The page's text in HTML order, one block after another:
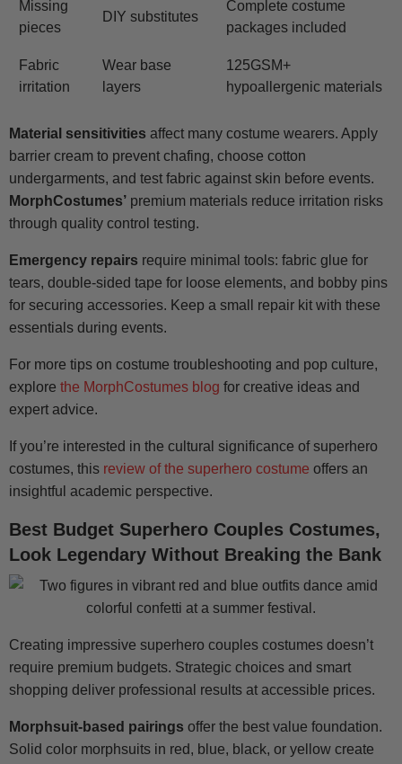
Missing
pieces
DIY substitutes
Complete costume
packages included
Fabric
irritation
Wear base
layers
125GSM+
hypoallergenic materials
Material sensitivities affect many costume wearers. Apply
barrier cream to prevent chafing, choose cotton
undergarments, and test fabric against skin before events.
MorphCostumes’ premium materials reduce irritation risks
through quality control testing.
Emergency repairs require minimal tools: fabric glue for
tears, double-sided tape for loose elements, and bobby pins
for securing accessories. Keep a small repair kit with these
essentials during events.
For more tips on costume troubleshooting and pop culture,
explore the MorphCostumes blog for creative ideas and
expert advice.
If you’re interested in the cultural significance of superhero
costumes, this review of the superhero costume offers an
insightful academic perspective.
Best Budget Superhero Couples Costumes,
Look Legendary Without Breaking the Bank
Creating impressive superhero couples costumes doesn’t
require premium budgets. Strategic choices and smart
shopping deliver professional results at accessible prices.
Morphsuit-based pairings offer the best value foundation.
Solid color morphsuits in red, blue, black, or yellow create